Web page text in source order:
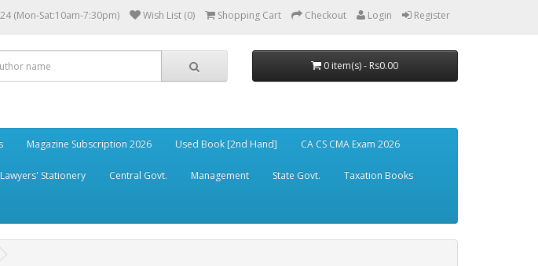
(Mon-Sat:10am-7:30pm) Wish List (0) Shopping Cart Checkout Login Register
0 item(s) - Rs0.00
Magazine Subscription 2026 Used Book [2nd Hand] CA CS CMA Exam 2026
Lawyers' Stationery Central Govt. Management State Govt. Taxation Books